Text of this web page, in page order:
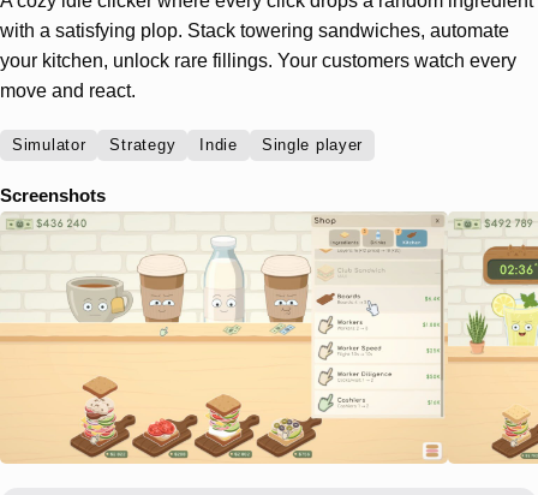
with a satisfying plop. Stack towering sandwiches, automate
your kitchen, unlock rare fillings. Your customers watch every
move and react.
Simulator Strategy Indie Single player
Screenshots